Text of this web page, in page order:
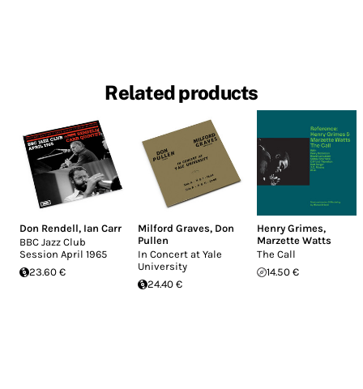
Related products
Don Rendell, Ian Carr
BBC Jazz Club
Session April 1965
23.60 €
Milford Graves, Don
Pullen
In Concert at Yale
University
24.40 €
Henry Grimes,
Marzette Watts
The Call
14.50 €